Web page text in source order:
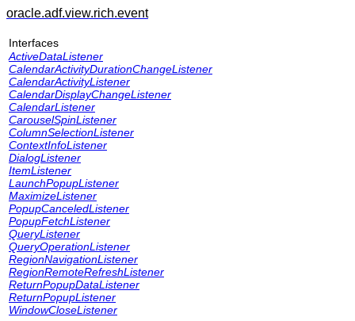
oracle.adf.view.rich.event
Interfaces
ActiveDataListener
CalendarActivityDurationChangeListener
CalendarActivityListener
CalendarDisplayChangeListener
CalendarListener
CarouselSpinListener
ColumnSelectionListener
ContextInfoListener
DialogListener
ItemListener
LaunchPopupListener
MaximizeListener
PopupCanceledListener
PopupFetchListener
QueryListener
QueryOperationListener
RegionNavigationListener
RegionRemoteRefreshListener
ReturnPopupDataListener
ReturnPopupListener
WindowCloseListener